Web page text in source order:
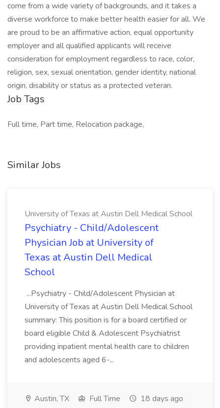
come from a wide variety of backgrounds, and it takes a
diverse workforce to make better health easier for all. We
are proud to be an affirmative action, equal opportunity
employer and all qualified applicants will receive
consideration for employment regardless to race, color,
religion, sex, sexual orientation, gender identity, national
origin, disability or status as a protected veteran.
Job Tags
Full time, Part time, Relocation package,
Similar Jobs
University of Texas at Austin Dell Medical School
Psychiatry - Child/Adolescent
Physician Job at University of
Texas at Austin Dell Medical
School
...Psychiatry - Child/Adolescent Physician at
University of Texas at Austin Dell Medical School
summary: This position is for a board certified or
board eligible Child & Adolescent Psychiatrist
providing inpatient mental health care to children
and adolescents aged 6-...
Austin, TX Full Time 18 days ago